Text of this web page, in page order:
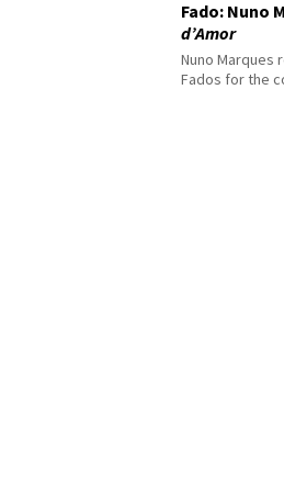
Fado: Nuno
d’Amor
Nuno Marques
Fados for the